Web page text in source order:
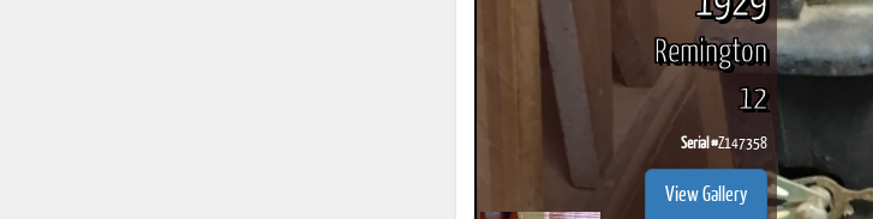
Remington
12
Serial #Z147358
View Gallery